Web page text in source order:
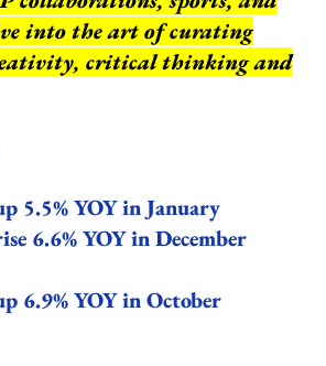
into the art of curating
critical thinking and
5.5% YOY in January
6.6% YOY in December
6.9% YOY in October